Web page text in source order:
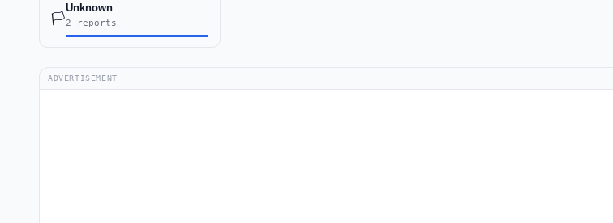
🏳️
Unknown
2 reports
ADVERTISEMENT